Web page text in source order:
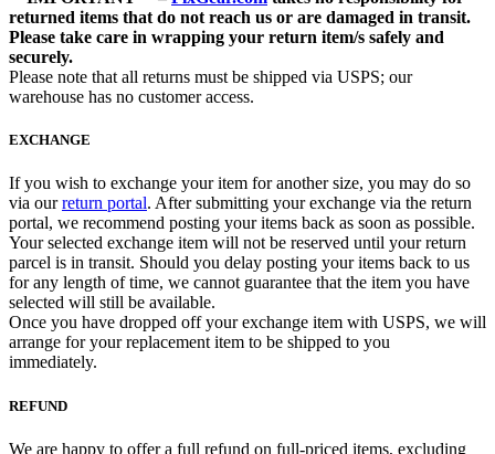
returned items that do not reach us or are damaged in transit.
Please take care in wrapping your return item/s safely and
securely.
Please note that all returns must be shipped via USPS; our
warehouse has no customer access.
EXCHANGE
If you wish to exchange your item for another size, you may do so
via ourreturn portal. After submitting your exchange via the return
portal, we recommend posting your items back as soon as possible.
Your selected exchange item will not be reserved until your return
parcel is in transit. Should you delay posting your items back to us
for any length of time, we cannot guarantee that the item you have
selected will still be available.
Once you have dropped off your exchange item with USPS, we will
arrange for your replacement item to be shipped to you
immediately.
REFUND
We are happy to offer a full refund on full-priced items, excluding